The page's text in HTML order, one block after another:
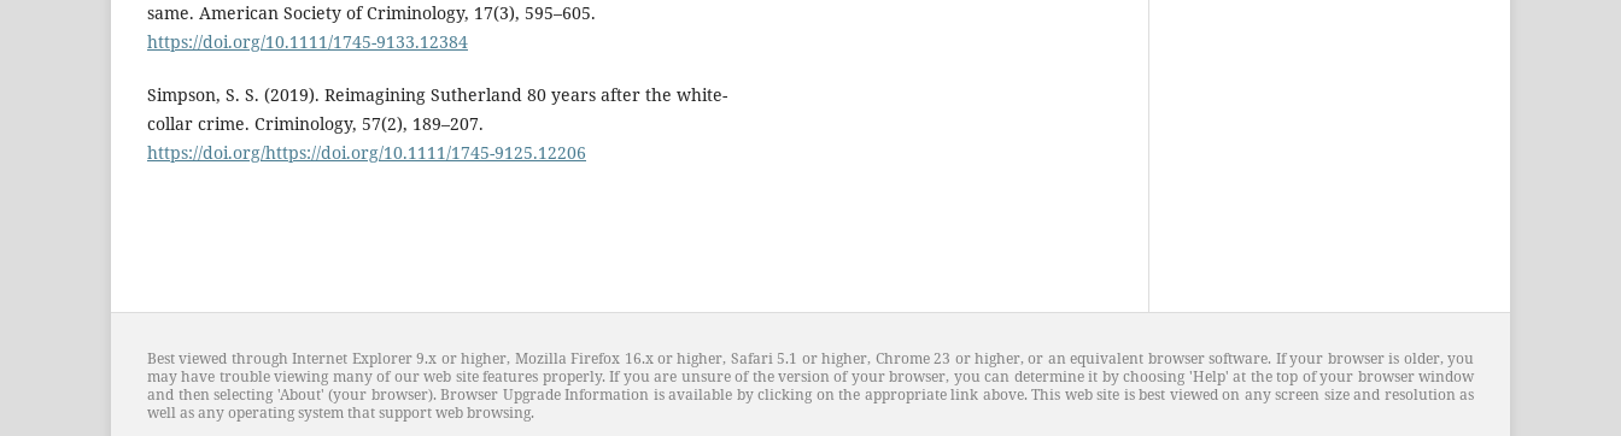
same. American Society of Criminology, 17(3), 595–605.
https://doi.org/10.1111/1745-9133.12384
Simpson, S. S. (2019). Reimagining Sutherland 80 years after the white-
collar crime. Criminology, 57(2), 189–207.
https://doi.org/https://doi.org/10.1111/1745-9125.12206
Best viewed through Internet Explorer 9.x or higher, Mozilla Firefox 16.x or higher, Safari 5.1 or higher, Chrome 23 or higher, or an equivalent browser software. If your browser is older, you
may have trouble viewing many of our web site features properly. If you are unsure of the version of your browser, you can determine it by choosing 'Help' at the top of your browser window
and then selecting 'About' (your browser). Browser Upgrade Information is available by clicking on the appropriate link above. This web site is best viewed on any screen size and resolution as
well as any operating system that support web browsing.